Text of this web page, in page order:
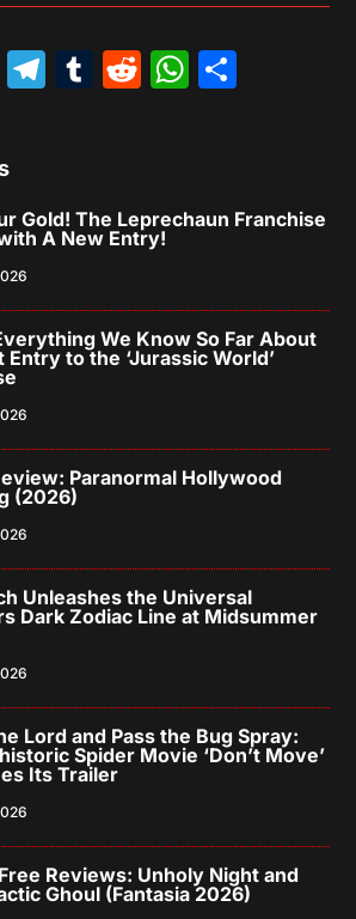
Pinterest
Telegram
Tumblr
Reddit
Gold! The Leprechaun Franchise
A New Entry!
We Know So Far About
Entry to the ‘Jurassic World’
Paranormal Hollywood
(2026)
Unleashes the Universal
Dark Zodiac Line at Midsummer
Lord and Pass the Bug Spray:
Spider Movie ‘Don’t Move’
Its Trailer
Reviews: Unholy Night and
Ghoul (Fantasia 2026)